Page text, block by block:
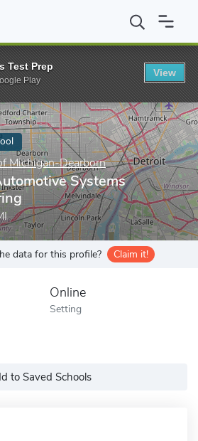
University of Michigan-Dearborn MSE
Michigan-Dearborn
Systems
data for this profile? Claim it!
Online
Setting
to Saved Schools
Test Prep
Play
View